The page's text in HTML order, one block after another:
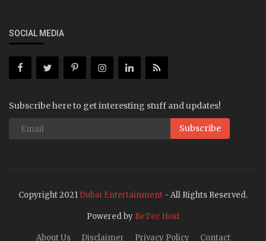
SOCIAL MEDIA
Subscribe here to get interesting stuff and updates!
Subscribe
Copyright 2021 Dubai Entertainment - All Rights Reserved.
Powered by BeTec Host
About Us Disclaimer Privacy Policy Contact